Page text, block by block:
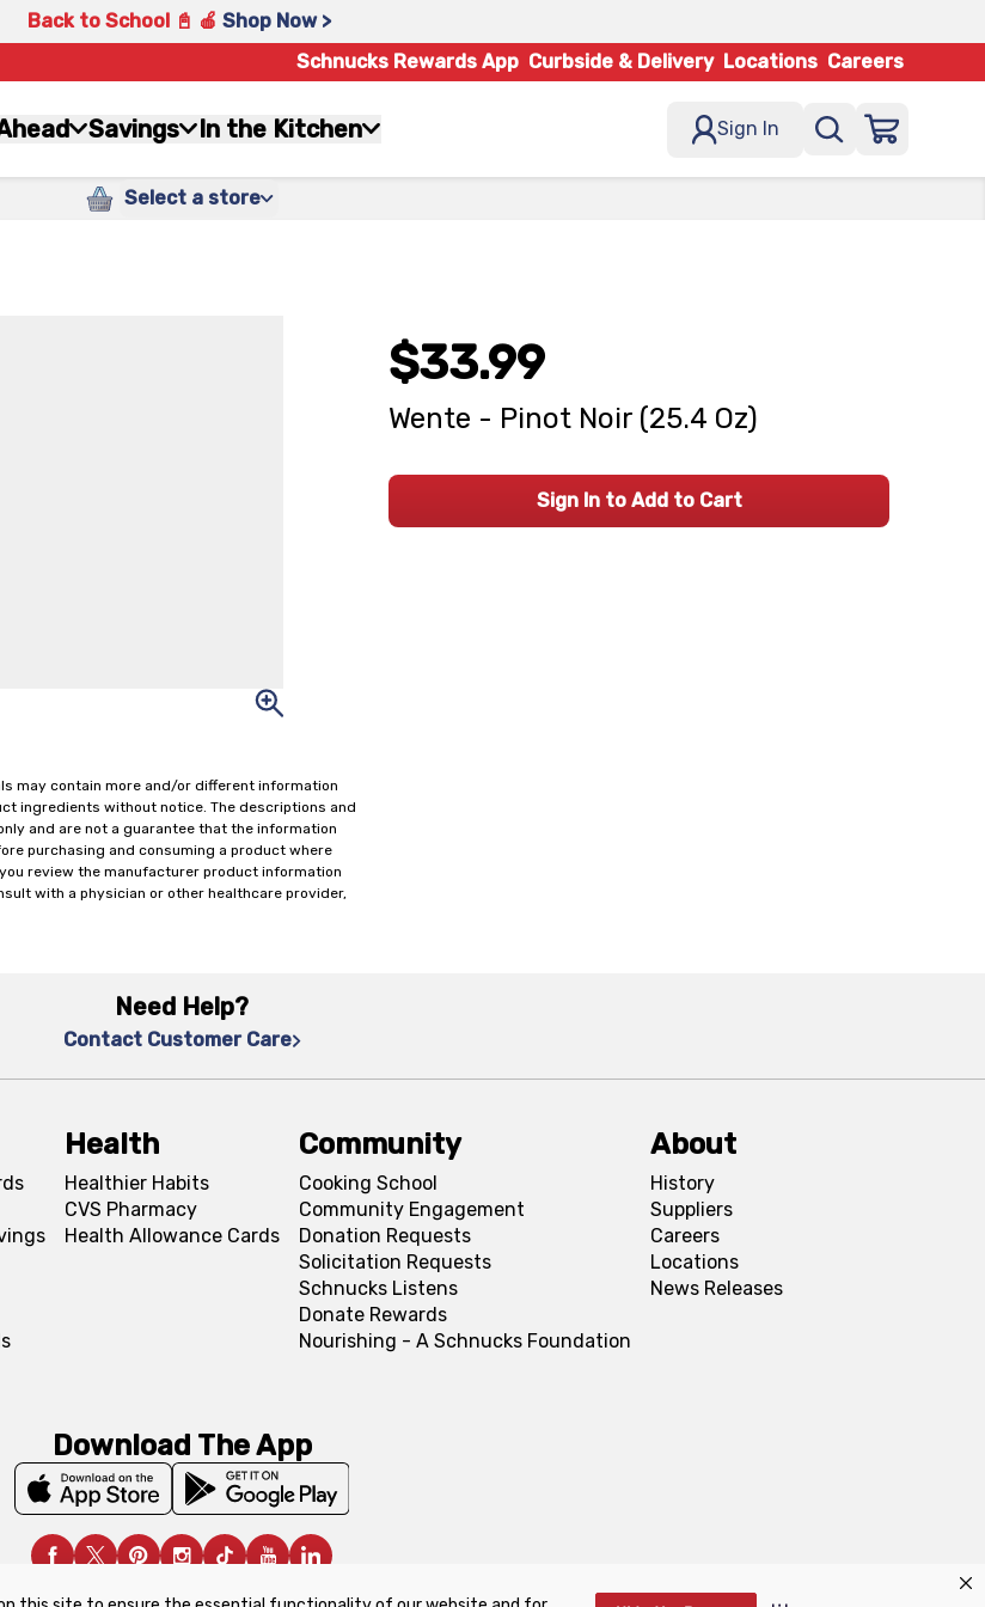
Back to School 📓 🍎 Shop Now >
Schnucks Rewards App Curbside & Delivery Locations Careers
Savings In the Kitchen Sign In
Select a store
may contain more and/or different information
ingredients without notice. The descriptions and
and are not a guarantee that the information
purchasing and consuming a product where
review the manufacturer product information
with a physician or other healthcare provider,
$33.99
Wente - Pinot Noir (25.4 Oz)
Sign In to Add to Cart
Need Help?
Contact Customer Care
Health
Healthier Habits
CVS Pharmacy
Health Allowance Cards
Community
Cooking School
Community Engagement
Donation Requests
Solicitation Requests
Schnucks Listens
Donate Rewards
Nourishing - A Schnucks Foundation
About
History
Suppliers
Careers
Locations
News Releases
Download The App